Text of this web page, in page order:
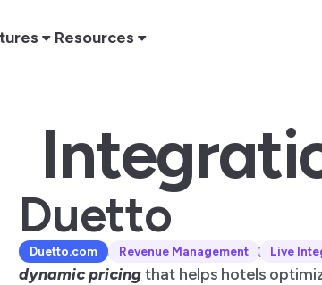
Resources
Duetto
Duetto.com Revenue Management Live
Duetto is a revenue management
dynamic pricingthat helps hotels